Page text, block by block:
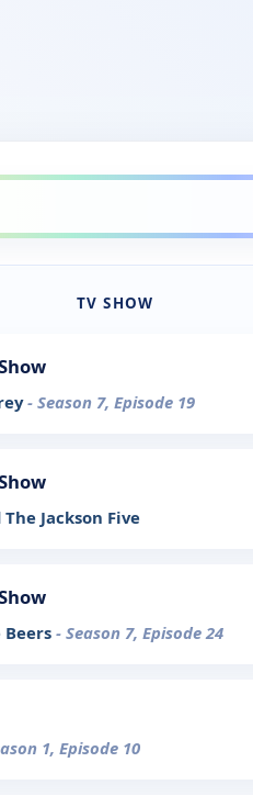
TV SHOW
- Season 7, Episode 19
Jackson Five
Beers - Season 7, Episode 24
1, Episode 10